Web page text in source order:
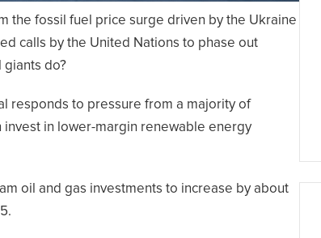
the fossil fuel price surge driven by the Ukraine
calls by the United Nations to phase out
giants do?
responds to pressure from a majority of
in lower-margin renewable energy
oil and gas investments to increase by about